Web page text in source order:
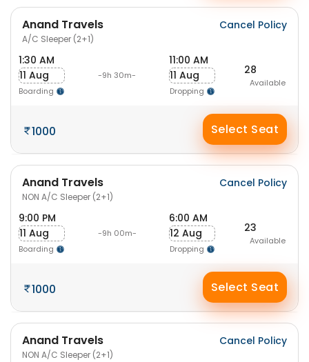
Anand Travels
A/C Sleeper (2+1)
Cancel Policy
1:30 AM
11 Aug
Boarding
-9h 30m-
11:00 AM
11 Aug
Dropping
28
Available
1000 Select Seat
Anand Travels
NON A/C Sleeper (2+1)
Cancel Policy
9:00 PM
11 Aug
Boarding
-9h 00m-
6:00 AM
12 Aug
Dropping
23
Available
1000 Select Seat
Anand Travels
NON A/C Sleeper (2+1)
Cancel Policy